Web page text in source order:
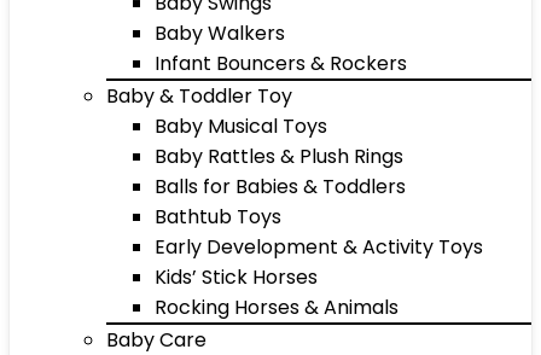
Baby Walkers
Infant Bouncers & Rockers
Baby & Toddler Toy
Baby Musical Toys
Baby Rattles & Plush Rings
Balls for Babies & Toddlers
Bathtub Toys
Early Development & Activity Toys
Kids’ Stick Horses
Rocking Horses & Animals
Baby Care